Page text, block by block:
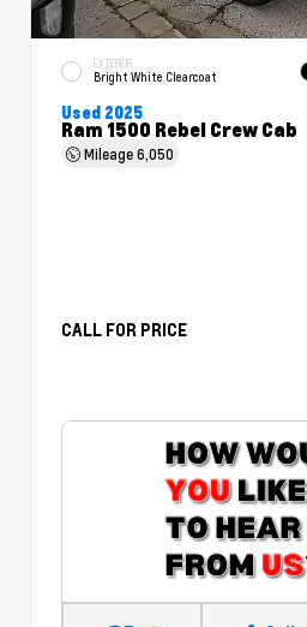
EXTERIOR
Bright White Clearcoat
Used 2025
Ram 1500 Rebel Crew Cab
Mileage6,050
CALL FOR PRICE